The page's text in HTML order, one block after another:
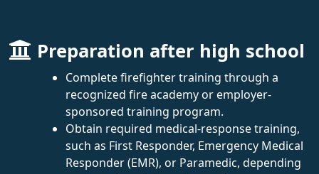
Preparation after high school
Complete firefighter training through a
recognized fire academy or employer-
sponsored training program.
Obtain required medical-response training,
such as First Responder, Emergency Medical
Responder (EMR), or Paramedic, depending